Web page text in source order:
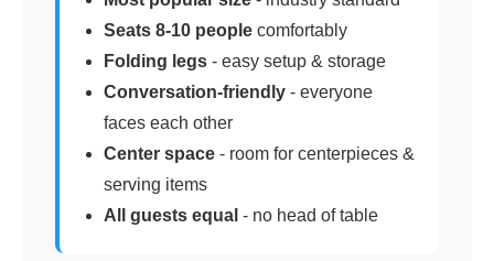
Seats 8-10 people comfortably
Folding legs - easy setup & storage
Conversation-friendly - everyone
faces each other
Center space - room for centerpieces &
serving items
All guests equal - no head of table